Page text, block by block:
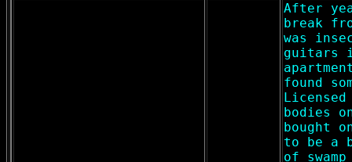
After
break
was
guitars
found
Licensed
bodies
bought
to be a
of